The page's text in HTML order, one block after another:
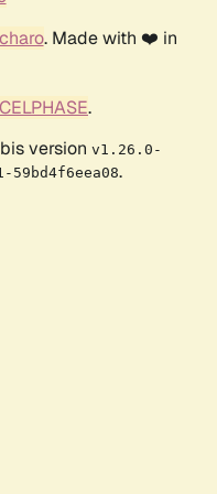
. Made with ❤️ in
CELPHASE.
version v1.26.0-
59bd4f6eea08.